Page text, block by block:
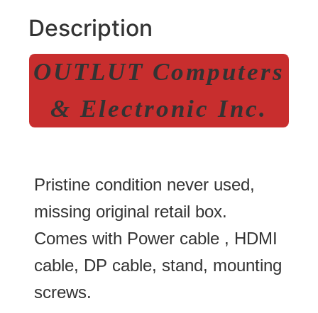
Description
OUTLUT Computers
& Electronic Inc.
Pristine condition never used,
missing original retail box.
Comes with Power cable , HDMI
cable, DP cable, stand, mounting
screws.